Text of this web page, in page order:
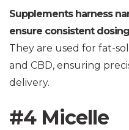
Supplements harness
ensure consistent
They are used for fat-
and CBD, ensuring
delivery.
#4 Micelle